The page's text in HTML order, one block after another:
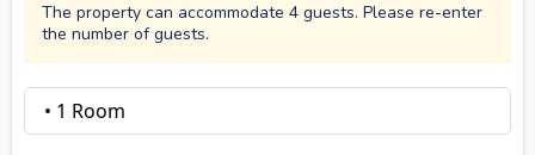
The property can accommodate 4 guests. Please re-enter
the number of guests.